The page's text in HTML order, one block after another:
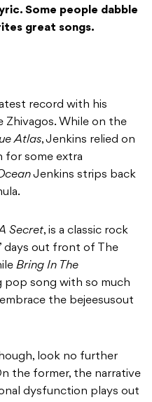
Some people dabble
great songs.
record with his
Zhivagos. While on the
Atlas, Jenkins relied on
for some extra
Jenkins strips back
Secret, is a classic rock
days out front of The
Bring In The
pop song with so much
the bejeesusout
look no further
the former, the narrative
dysfunction plays out